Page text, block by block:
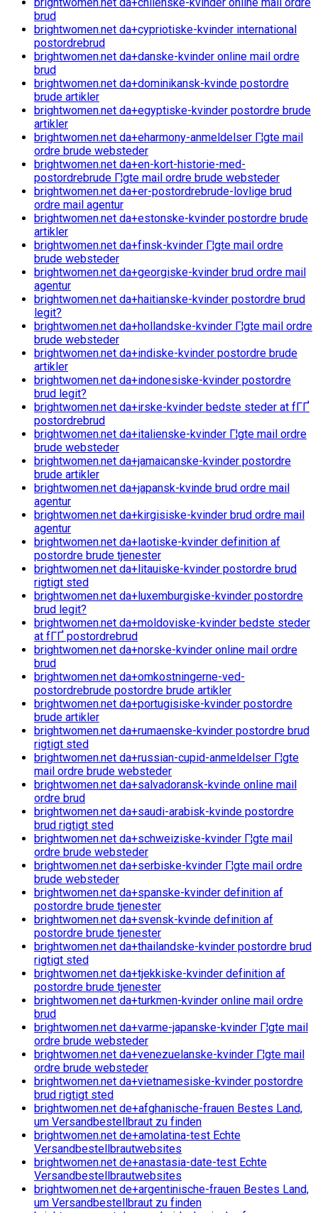
brud
brightwomen.net da+cypriotiske-kvinder international
postordrebrud
brightwomen.net da+danske-kvinder online mail ordre
brud
brightwomen.net da+dominikansk-kvinde postordre
brude artikler
brightwomen.net da+egyptiske-kvinder postordre brude
artikler
brightwomen.net da+eharmony-anmeldelser Г¦gte mail
ordre brude websteder
brightwomen.net da+en-kort-historie-med-
postordrebrude Г¦gte mail ordre brude websteder
brightwomen.net da+er-postordrebrude-lovlige brud
ordre mail agentur
brightwomen.net da+estonske-kvinder postordre brude
artikler
brightwomen.net da+finsk-kvinder Г¦gte mail ordre
brude websteder
brightwomen.net da+georgiske-kvinder brud ordre mail
agentur
brightwomen.net da+haitianske-kvinder postordre brud
legit?
brightwomen.net da+hollandske-kvinder Г¦gte mail ordre
brude websteder
brightwomen.net da+indiske-kvinder postordre brude
artikler
brightwomen.net da+indonesiske-kvinder postordre
brud legit?
brightwomen.net da+irske-kvinder bedste steder at fГҐ
postordrebrud
brightwomen.net da+italienske-kvinder Г¦gte mail ordre
brude websteder
brightwomen.net da+jamaicanske-kvinder postordre
brude artikler
brightwomen.net da+japansk-kvinde brud ordre mail
agentur
brightwomen.net da+kirgisiske-kvinder brud ordre mail
agentur
brightwomen.net da+laotiske-kvinder definition af
postordre brude tjenester
brightwomen.net da+litauiske-kvinder postordre brud
rigtigt sted
brightwomen.net da+luxemburgiske-kvinder postordre
brud legit?
brightwomen.net da+moldoviske-kvinder bedste steder
at fГҐ postordrebrud
brightwomen.net da+norske-kvinder online mail ordre
brud
brightwomen.net da+omkostningerne-ved-
postordrebrude postordre brude artikler
brightwomen.net da+portugisiske-kvinder postordre
brude artikler
brightwomen.net da+rumaenske-kvinder postordre brud
rigtigt sted
brightwomen.net da+russian-cupid-anmeldelser Г¦gte
mail ordre brude websteder
brightwomen.net da+salvadoransk-kvinde online mail
ordre brud
brightwomen.net da+saudi-arabisk-kvinde postordre
brud rigtigt sted
brightwomen.net da+schweiziske-kvinder Г¦gte mail
ordre brude websteder
brightwomen.net da+serbiske-kvinder Г¦gte mail ordre
brude websteder
brightwomen.net da+spanske-kvinder definition af
postordre brude tjenester
brightwomen.net da+svensk-kvinde definition af
postordre brude tjenester
brightwomen.net da+thailandske-kvinder postordre brud
rigtigt sted
brightwomen.net da+tjekkiske-kvinder definition af
postordre brude tjenester
brightwomen.net da+turkmen-kvinder online mail ordre
brud
brightwomen.net da+varme-japanske-kvinder Г¦gte mail
ordre brude websteder
brightwomen.net da+venezuelanske-kvinder Г¦gte mail
ordre brude websteder
brightwomen.net da+vietnamesiske-kvinder postordre
brud rigtigt sted
brightwomen.net de+afghanische-frauen Bestes Land,
um Versandbestellbraut zu finden
brightwomen.net de+amolatina-test Echte
Versandbestellbrautwebsites
brightwomen.net de+anastasia-date-test Echte
Versandbestellbrautwebsites
brightwomen.net de+argentinische-frauen Bestes Land,
um Versandbestellbraut zu finden